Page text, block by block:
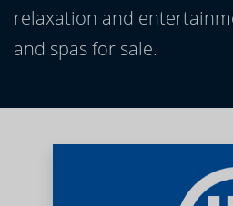
relaxation and
and spas for sale.